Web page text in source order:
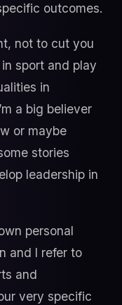
outcomes.
not to cut you
sport and play
in
a big believer
or maybe
stories
leadership in
personal
and I refer to
and
very specific